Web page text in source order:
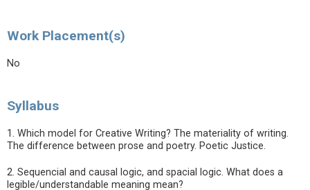
Work Placement(s)
No
Syllabus
1. Which model for Creative Writing? The materiality of writing.
The difference between prose and poetry. Poetic Justice.
2. Sequencial and causal logic, and spacial logic. What does a
legible/understandable meaning mean?